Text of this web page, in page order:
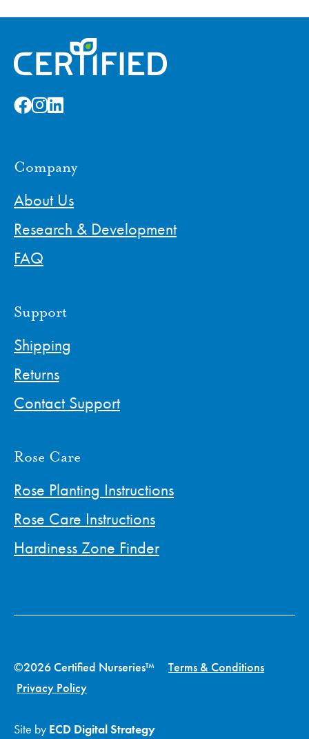
Company
About Us
Research & Development
FAQ
Support
Shipping
Returns
Contact Support
Rose Care
Rose Planting Instructions
Rose Care Instructions
Hardiness Zone Finder
©2026 Certified Nurseries™ Terms & Conditions
Privacy Policy
Site by ECD Digital Strategy